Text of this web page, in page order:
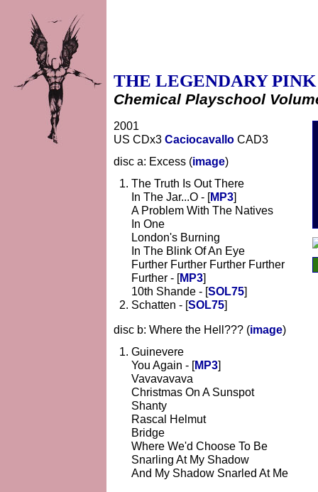
THE LEGENDARY PINK
Chemical Playschool
2001
US CDx3 Caciocavallo CAD3
disc a: Excess (image)
The Truth Is Out There
In The Jar...O - [MP3]
A Problem With The Natives
In One
London's Burning
In The Blink Of An Eye
Further Further Further Further
Further - [MP3]
10th Shande - [SOL75]
Schatten - [SOL75]
disc b: Where the Hell??? (image)
Guinevere
You Again - [MP3]
Vavavavava
Christmas On A Sunspot
Shanty
Rascal Helmut
Bridge
Where We'd Choose To Be
Snarling At My Shadow
And My Shadow Snarled At Me